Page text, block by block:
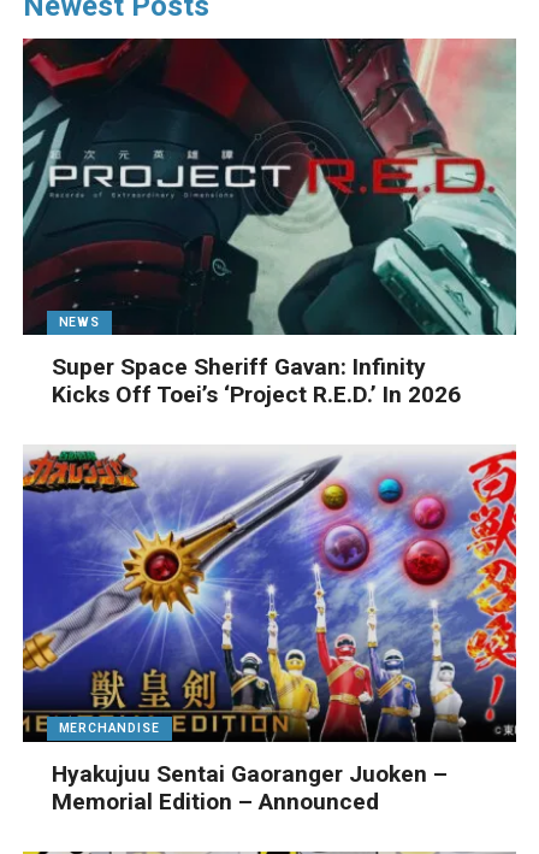
NEWS
Super Space Sheriff Gavan: Infinity
Kicks Off Toei’s ‘Project R.E.D.’ In 2026
MERCHANDISE
Hyakujuu Sentai Gaoranger Juoken –
Memorial Edition – Announced